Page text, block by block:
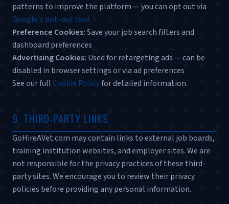
patterns to improve the platform — you can opt out via
Google's opt-out tool
Preference Cookies:Save your job search filters and
dashboard preferences
Advertising Cookies: Used for retargeting ads — can be
disabled in browser settings or via ad preferences
See our fullCookie Policyfor detailed information.
9. THIRD-PARTY LINKS
GoHireAVet.com may contain links to external job boards,
training institution websites, and employer sites. We are
not responsible for the privacy practices of these third-
party sites. We encourage you to review their privacy
policies before providing any personal information.